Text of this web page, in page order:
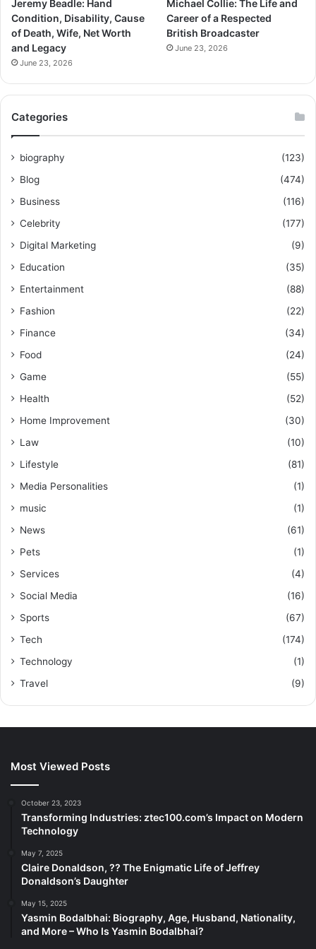
Jeremy Beadle: Hand
Condition, Disability, Cause
of Death, Wife, Net Worth
and Legacy
June 23, 2026
Michael Collie: The Life and
Career of a Respected
British Broadcaster
June 23, 2026
Categories
biography
(123)
Blog
(474)
Business
(116)
Celebrity
(177)
Digital Marketing
(9)
Education
(35)
Entertainment
(88)
Fashion
(22)
Finance
(34)
Food
(24)
Game
(55)
Health
(52)
Home Improvement
(30)
Law
(10)
Lifestyle
(81)
Media Personalities
(1)
music
(1)
News
(61)
Pets
(1)
Services
(4)
Social Media
(16)
Sports
(67)
Tech
(174)
Technology
(1)
Travel
(9)
Most Viewed Posts
October 23, 2023
Transforming Industries: ztec100.com’s Impact on Modern
Technology
May 7, 2025
Claire Donaldson, ?? The Enigmatic Life of Jeffrey
Donaldson’s Daughter
May 15, 2025
Yasmin Bodalbhai: Biography, Age, Husband, Nationality,
and More – Who Is Yasmin Bodalbhai?